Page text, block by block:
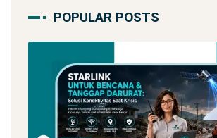
POPULAR POSTS